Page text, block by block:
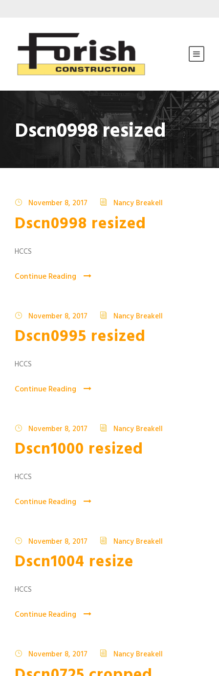
Dscn0998 resized
November 8, 2017 Nancy Breakell
Dscn0998 resized
HCCS
Continue Reading
November 8, 2017 Nancy Breakell
Dscn0995 resized
HCCS
Continue Reading
November 8, 2017 Nancy Breakell
Dscn1000 resized
HCCS
Continue Reading
November 8, 2017 Nancy Breakell
Dscn1004 resize
HCCS
Continue Reading
November 8, 2017 Nancy Breakell